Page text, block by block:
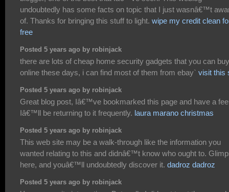
undoubtedly has some facts on topic that I just wasnâ€™t
of. Thanks for bringing this stuff to light. wipe my credit clean
free
Posted 5 years ago by robinjack
there are lots of cheap home security gadgets that you can buy
online these days, i can find most of them from ebay` visit this
Posted 5 years ago by robinjack
Great blog post, Iâ€™ve bookmarked this page and have a
Iâ€™ll be returning to it frequently. laura marano christmas
Posted 5 years ago by robinjack
This web site may be a walk-through like the information you
wanted relating to this and didnâ€™t know who ought to.
here, and youâ€™ll undoubtedly discover it. dadroz dadroz
Posted 5 years ago by robinjack